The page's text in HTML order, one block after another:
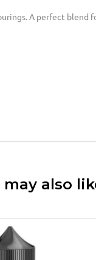
A perfect blend
may also